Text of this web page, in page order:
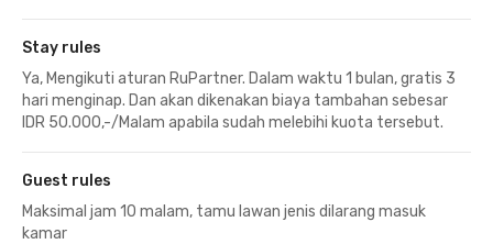
Stay rules
Ya, Mengikuti aturan RuPartner. Dalam waktu 1 bulan, gratis 3
hari menginap. Dan akan dikenakan biaya tambahan sebesar
IDR 50.000,-/Malam apabila sudah melebihi kuota tersebut.
Guest rules
Maksimal jam 10 malam, tamu lawan jenis dilarang masuk
kamar